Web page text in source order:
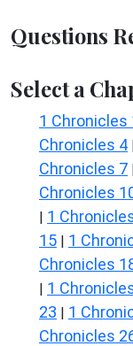
Questions
Select a
1 Chronicles
Chronicles 4
Chronicles 7
Chronicles
| 1
15 | 1
Chronicles
| 1
23 | 1
Chronicles